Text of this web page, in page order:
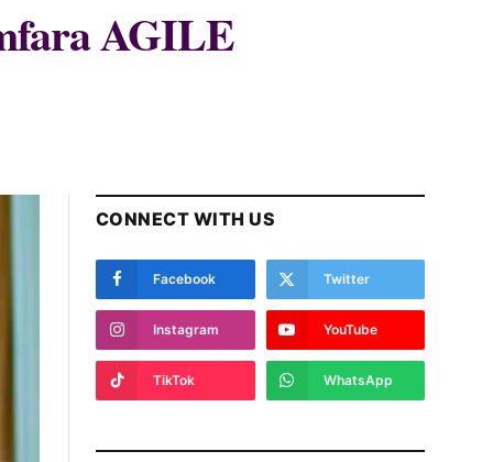
AGILE
CONNECT WITH US
Facebook Twitter
Instagram YouTube
TikTok WhatsApp